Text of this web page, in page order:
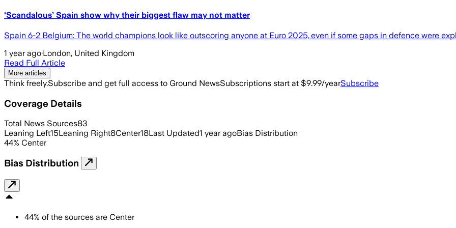
‘Scandalous’ Spain show why their biggest flaw may not matter
Spain 6-2 Belgium: The world champions look like outscoring anyone at Euro 2025, even if some gaps in defence were
1 year ago·London, United Kingdom
Read Full Article
More articles
Think freely.Subscribe and get full access to Ground NewsSubscriptions start at $9.99/yearSubscribe
Coverage Details
Total News Sources83
Leaning Left15Leaning Right8Center18Last Updated1 year agoBias Distribution
44% Center
Bias Distribution
44% of the sources are Center